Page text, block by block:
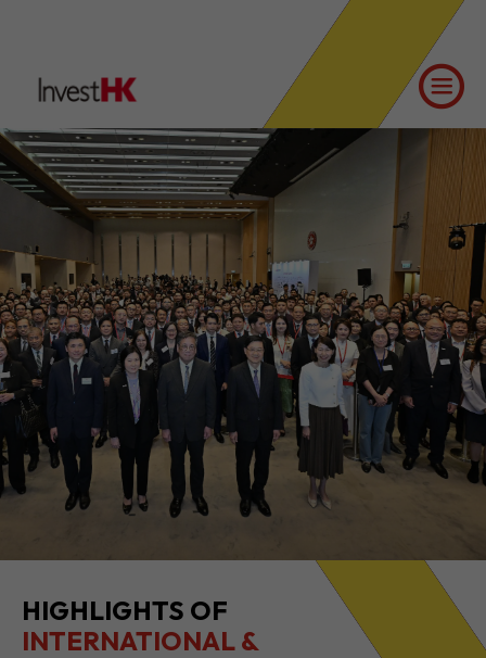
2026 1H RESULTS
HIGHLIGHTS